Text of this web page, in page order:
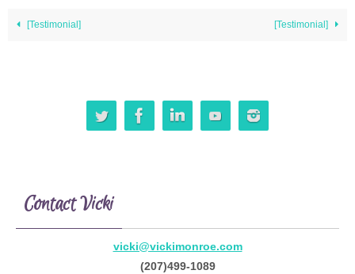
[Testimonial] [Testimonial]
Contact Vicki
vicki@vickimonroe.com
(207)499-1089